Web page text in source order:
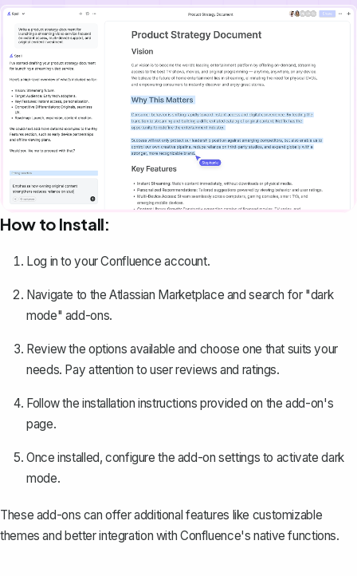
How to Install:
Log in to your Confluence account.
Navigate to the Atlassian Marketplace and search for "dark
mode" add-ons.
Review the options available and choose one that suits your
needs. Pay attention to user reviews and ratings.
Follow the installation instructions provided on the add-on's
page.
Once installed, configure the add-on settings to activate dark
mode.
These add-ons can offer additional features like customizable
themes and better integration with Confluence's native functions.